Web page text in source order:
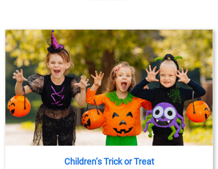
Children’s Trick or Treat